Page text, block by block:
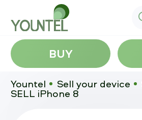
BUY
Yountel Sell your device
SELL iPhone 8